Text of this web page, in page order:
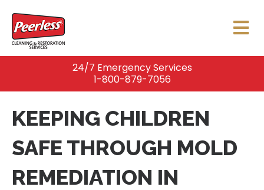
24/7 Emergency Services
1-800-879-7056
KEEPING CHILDREN
SAFE THROUGH MOLD
REMEDIATION IN